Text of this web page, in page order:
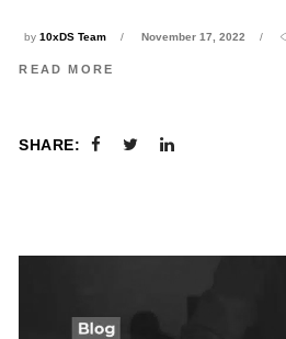
by10xDS Team November 17, 2022
READ MORE
SHARE: